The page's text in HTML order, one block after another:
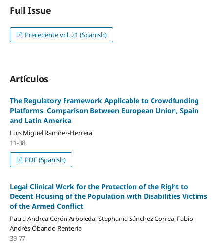
Full Issue
Precedente vol. 21 (Spanish)
Artículos
The Regulatory Framework Applicable to Crowdfunding
Platforms. Comparison Between European Union, Spain
and Latin America
Luis Miguel Ramírez-Herrera
11-38
PDF (Spanish)
Legal Clinical Work for the Protection of the Right to
Decent Housing of the Population with Disabilities Victims
of the Armed Conflict
Paula Andrea Cerón Arboleda, Stephanía Sánchez Correa, Fabio
Andrés Obando Rentería
39-77